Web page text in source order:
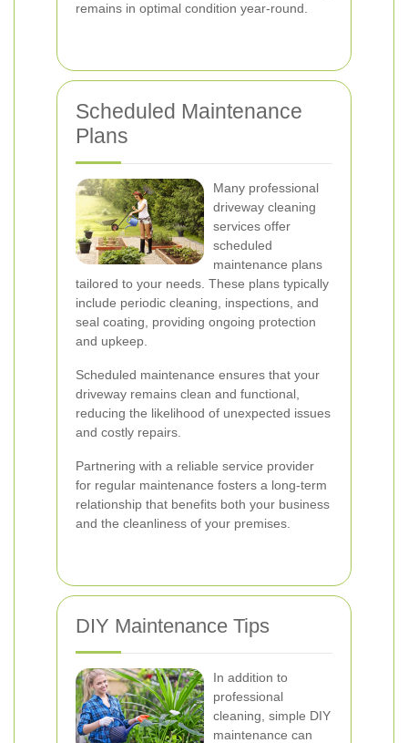
remains in optimal condition year-round.
Scheduled Maintenance
Plans
Many professional
driveway cleaning
services offer
scheduled
maintenance plans
tailored to your needs. These plans typically
include periodic cleaning, inspections, and
seal coating, providing ongoing protection
and upkeep.
Scheduled maintenance ensures that your
driveway remains clean and functional,
reducing the likelihood of unexpected issues
and costly repairs.
Partnering with a reliable service provider
for regular maintenance fosters a long-term
relationship that benefits both your business
and the cleanliness of your premises.
DIY Maintenance Tips
In addition to
professional
cleaning, simple DIY
maintenance can